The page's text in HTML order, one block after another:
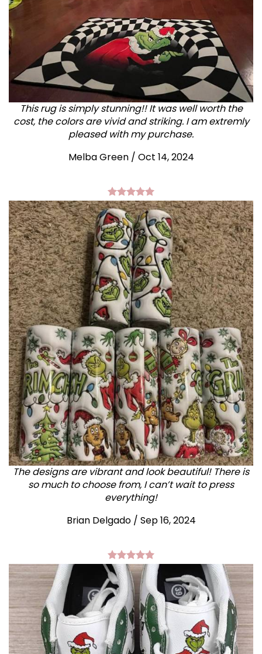
This rug is simply stunning!! It was well worth the
cost, the colors are vivid and striking. I am extremly
pleased with my purchase.
Melba Green / Oct 14, 2024
The designs are vibrant and look beautiful! There is
so much to choose from, I can’t wait to press
everything!
Brian Delgado / Sep 16, 2024